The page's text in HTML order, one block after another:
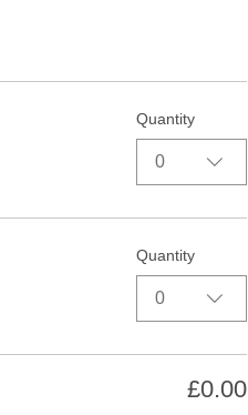
Quantity
0
Quantity
0
£0.00